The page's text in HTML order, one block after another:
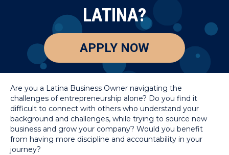
LATINA?
APPLY NOW
Are you a Latina Business Owner navigating the
challenges of entrepreneurship alone? Do you find it
difficult to connect with others who understand your
background and challenges, while trying to source new
business and grow your company? Would you benefit
from having more discipline and accountability in your
journey?